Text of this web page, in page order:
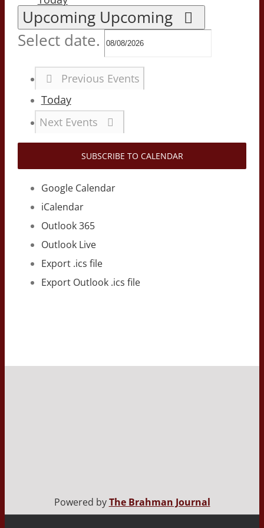
Upcoming Upcoming
Select date.
Previous Events
Today
Next Events
SUBSCRIBE TO CALENDAR
Google Calendar
iCalendar
Outlook 365
Outlook Live
Export .ics file
Export Outlook .ics file
Powered byThe Brahman Journal